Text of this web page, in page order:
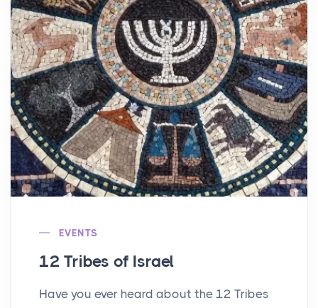
EVENTS
12 Tribes of Israel
Have you ever heard about the 12 Tribes